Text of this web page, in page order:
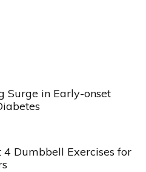
Surge in Early-onset
4 Dumbbell Exercises for